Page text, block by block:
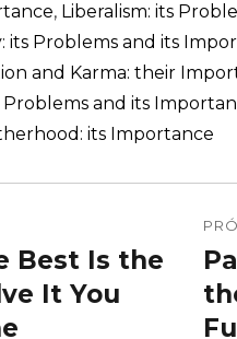
, Liberalism: its
its Problems and its
and Karma: their
Problems and its
its Importance
Best Is the
It You